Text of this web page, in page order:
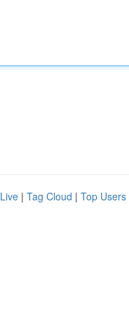
Live | Tag Cloud | Top Users